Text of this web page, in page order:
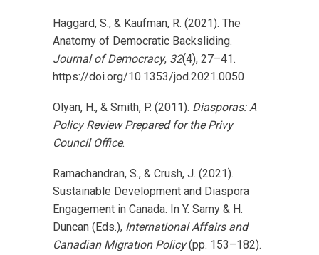
Haggard, S., & Kaufman, R. (2021). The
Anatomy of Democratic Backsliding.
Journal of Democracy, 32(4), 27–41.
https://doi.org/10.1353/jod.2021.0050
Olyan, H., & Smith, P. (2011). Diasporas: A
Policy Review Prepared for the Privy
Council Office.
Ramachandran, S., & Crush, J. (2021).
Sustainable Development and Diaspora
Engagement in Canada. In Y. Samy & H.
Duncan (Eds.), International Affairs and
Canadian Migration Policy(pp. 153–182).